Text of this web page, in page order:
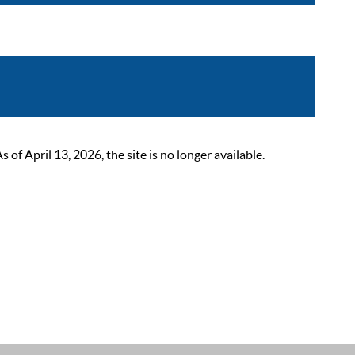
of April 13, 2026, the site is no longer available.